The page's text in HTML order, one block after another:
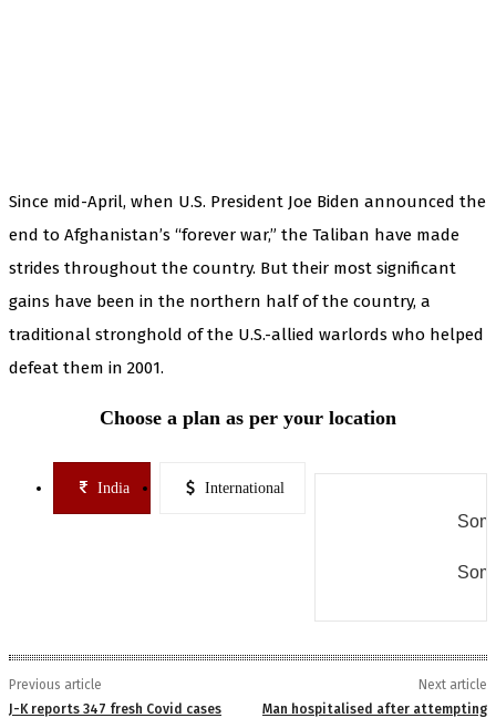
Since mid-April, when U.S. President Joe Biden announced the
end to Afghanistan’s “forever war,” the Taliban have made
strides throughout the country. But their most significant
gains have been in the northern half of the country, a
traditional stronghold of the U.S.-allied warlords who helped
defeat them in 2001.
Choose a plan as per your location
India International
Previous article
J-K reports 347 fresh Covid cases
Next article
Man hospitalised after attempting